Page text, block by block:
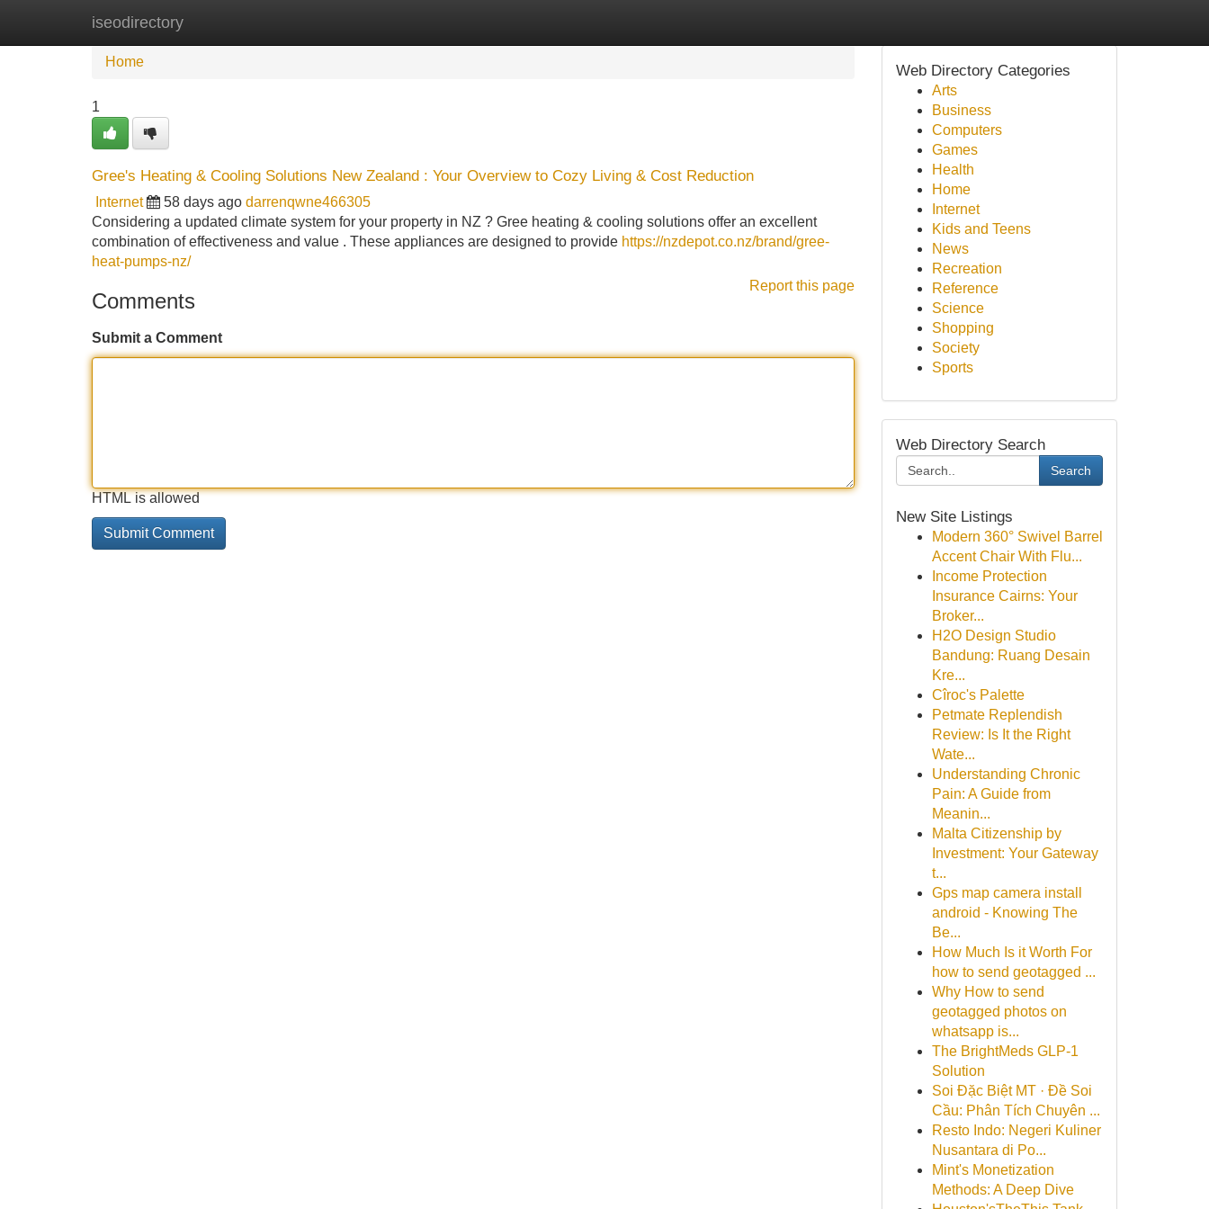
iseodirectory
Home
Home
1
Gree's Heating & Cooling Solutions New Zealand : Your Overview to Cozy Living & Cost Reduction
Internet 58 days ago darrenqwne466305
Considering a updated climate system for your property in NZ ? Gree heating & cooling solutions offer an excellent
combination of effectiveness and value . These appliances are designed to provide https://nzdepot.co.nz/brand/gree-
heat-pumps-nz/
Report this page
Comments
Submit a Comment
HTML is allowed
Web Directory Categories
Arts
Business
Computers
Games
Health
Home
Internet
Kids and Teens
News
Recreation
Reference
Science
Shopping
Society
Sports
Web Directory Search
Search
New Site Listings
Modern 360° Swivel Barrel
Accent Chair With Flu...
Income Protection
Insurance Cairns: Your
Broker...
H2O Design Studio
Bandung: Ruang Desain
Kre...
Cîroc's Palette
Petmate Replendish
Review: Is It the Right
Wate...
Understanding Chronic
Pain: A Guide from
Meanin...
Malta Citizenship by
Investment: Your Gateway
t...
Gps map camera install
android - Knowing The
Be...
How Much Is it Worth For
how to send geotagged ...
Why How to send
geotagged photos on
whatsapp is...
The BrightMeds GLP-1
Solution
Soi Đặc Biệt MT · Đề Soi
Cầu: Phân Tích Chuyên ...
Resto Indo: Negeri Kuliner
Nusantara di Po...
Mint's Monetization
Methods: A Deep Dive